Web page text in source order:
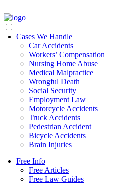
Cases We Handle
Car Accidents
Workers’ Compensation
Nursing Home Abuse
Medical Malpractice
Wrongful Death
Social Security
Employment Law
Motorcycle Accidents
Truck Accidents
Pedestrian Accident
Bicycle Accidents
Brain Injuries
Free Info
Free Articles
Free Law Guides